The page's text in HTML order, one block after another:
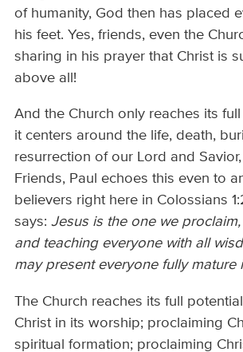
of humanity, God then has placed
his feet. Yes, friends, even the
sharing in his prayer that Christ is
above all!
And the Church only reaches its
it centers around the life, death,
resurrection of our Lord and
Friends, Paul echoes this even to
believers right here in Colossians
says:Jesus is the one we
and teaching everyone with all
may present everyone fully mature
The Church reaches its full
Christ in its worship; proclaiming
spiritual formation; proclaiming